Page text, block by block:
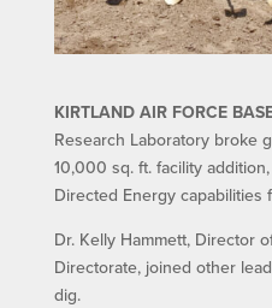
KIRTLAND AIR FORCE
Research Laboratory broke
10,000 sq. ft. facility
Directed Energy capabilities
Dr. Kelly Hammett, Director
Directorate, joined other
dig.